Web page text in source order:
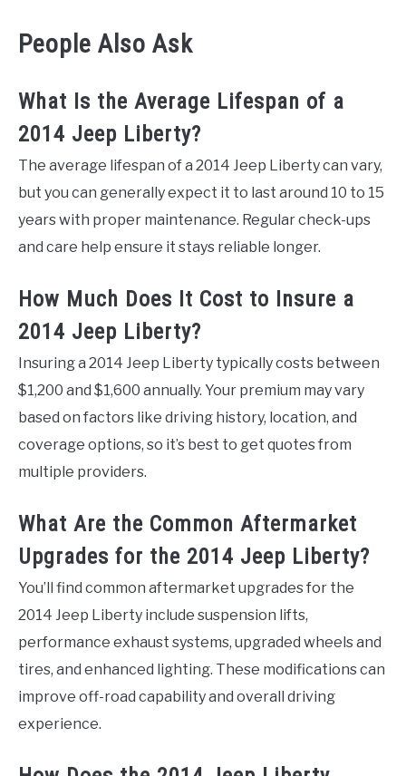
People Also Ask
What Is the Average Lifespan of a
2014 Jeep Liberty?
The average lifespan of a 2014 Jeep Liberty can vary,
but you can generally expect it to last around 10 to 15
years with proper maintenance. Regular check-ups
and care help ensure it stays reliable longer.
How Much Does It Cost to Insure a
2014 Jeep Liberty?
Insuring a 2014 Jeep Liberty typically costs between
$1,200 and $1,600 annually. Your premium may vary
based on factors like driving history, location, and
coverage options, so it’s best to get quotes from
multiple providers.
What Are the Common Aftermarket
Upgrades for the 2014 Jeep Liberty?
You’ll find common aftermarket upgrades for the
2014 Jeep Liberty include suspension lifts,
performance exhaust systems, upgraded wheels and
tires, and enhanced lighting. These modifications can
improve off-road capability and overall driving
experience.